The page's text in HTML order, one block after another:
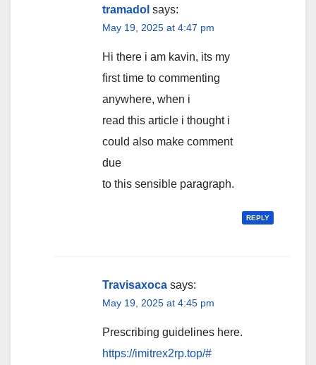
tramadol says:
May 19, 2025 at 4:47 pm
Hi there i am kavin, its my
first time to commenting
anywhere, when i
read this article i thought i
could also make comment
due
to this sensible paragraph.
REPLY
Travisaxoca says:
May 19, 2025 at 4:45 pm
Prescribing guidelines here.
https://imitrex2rp.top/#